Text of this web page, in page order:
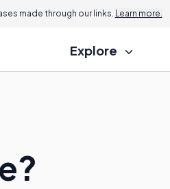
made through our links. Learn more.
Explore